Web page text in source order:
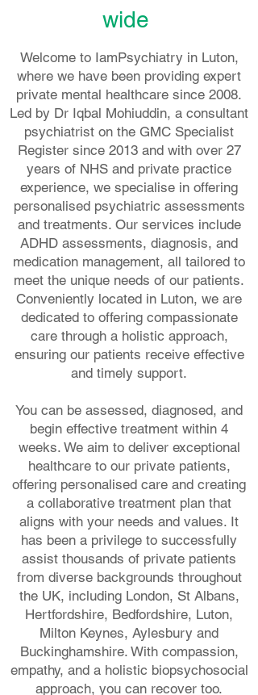
wide
Welcome to IamPsychiatry in Luton,
where we have been providing expert
private mental healthcare since 2008.
Led by Dr Iqbal Mohiuddin, a consultant
psychiatrist on the GMC Specialist
Register since 2013 and with over 27
years of NHS and private practice
experience, we specialise in offering
personalised psychiatric assessments
and treatments. Our services include
ADHD assessments, diagnosis, and
medication management, all tailored to
meet the unique needs of our patients.
Conveniently located in Luton, we are
dedicated to offering compassionate
care through a holistic approach,
ensuring our patients receive effective
and timely support.
You can be assessed, diagnosed, and
begin effective treatment within 4
weeks. We aim to deliver exceptional
healthcare to our private patients,
offering personalised care and creating
a collaborative treatment plan that
aligns with your needs and values. It
has been a privilege to successfully
assist thousands of private patients
from diverse backgrounds throughout
the UK, including London, St Albans,
Hertfordshire, Bedfordshire, Luton,
Milton Keynes, Aylesbury and
Buckinghamshire. With compassion,
empathy, and a holistic biopsychosocial
approach, you can recover too.